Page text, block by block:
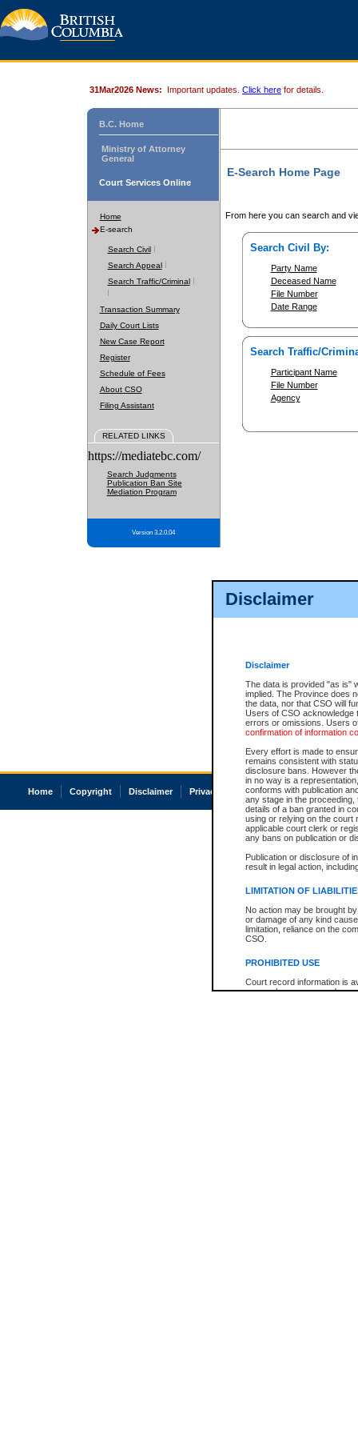
Disclaimer
Disclaimer
The data is provided "as is"
implied. The Province does
the data, nor that CSO will
Users of CSO acknowledge
errors or omissions. Users
confirmation of information
Every effort is made to
remains consistent with
disclosure bans. However
in no way is a
conforms with publication
any stage in the
details of a ban granted in
using or relying on the court
applicable court clerk or
any bans on publication or
Publication or disclosure of
result in legal action,
LIMITATION OF
No action may be brought
or damage of any kind
limitation, reliance on the
CSO.
PROHIBITED USE
Court record information is
research purposes and may
31Mar2026 News: Important updates. Click here for details.
B.C. Home
Ministry of Attorney
General
Court Services Online
Home
E-search
Search Civil
Search Appeal
Search Traffic/Criminal
Transaction Summary
Daily Court Lists
New Case Report
Register
Schedule of Fees
About CSO
Filing Assistant
RELATED LINKS
https://mediatebc.com/
Search Judgments
Publication Ban Site
Mediation Program
Version 3.2.0.04
E-Search Home Page
From here you can search and
Search Civil By:
Party Name
Deceased Name
File Number
Date Range
Search Traffic/
Participant Name
File Number
Agency
Home Copyright Disclaimer Privacy Accessibility